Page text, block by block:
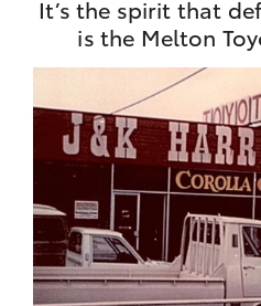
It’s the spirit that
is the Melton